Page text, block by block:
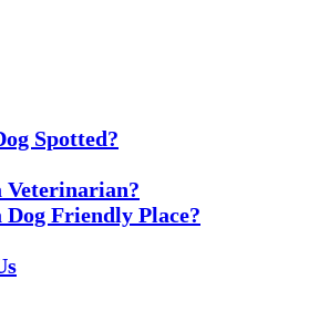
Spotted?
Veterinarian?
Dog Friendly Place?